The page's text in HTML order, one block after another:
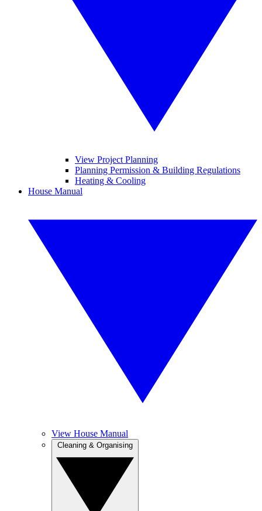
View Project Planning
Planning Permission & Building Regulations
Heating & Cooling
House Manual
View House Manual